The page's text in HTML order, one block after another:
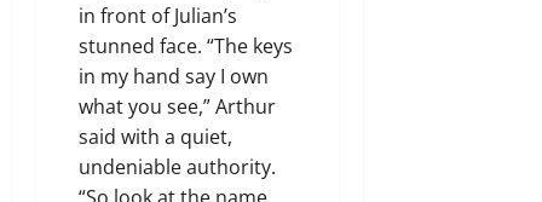
in front of Julian’s
stunned face. “The keys
in my hand say I own
what you see,” Arthur
said with a quiet,
undeniable authority.